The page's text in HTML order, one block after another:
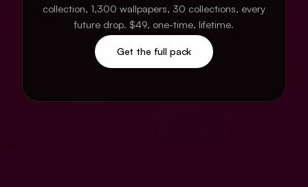
collection, 1,300 wallpapers, 30 collections, every
future drop. $49, one-time, lifetime.
Get the full pack